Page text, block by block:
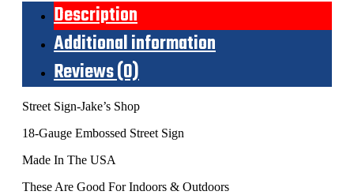
Description
Additional information
Reviews (0)
Street Sign-Jake’s Shop
18-Gauge Embossed Street Sign
Made In The USA
These Are Good For Indoors & Outdoors